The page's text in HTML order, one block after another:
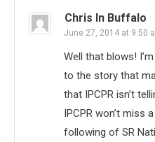
Chris In Buffalo
June 27, 2014 at 9:50
Well that blows!
to the story that
that IPCPR isn’t
IPCPR won’t miss
following of SR